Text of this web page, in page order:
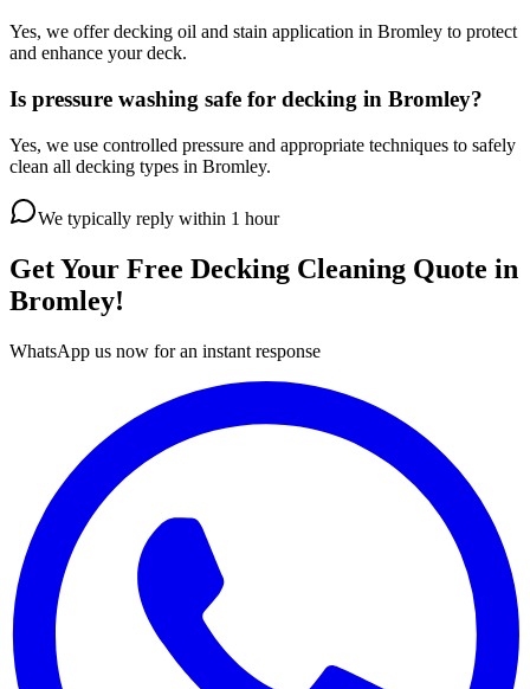
Yes, we offer decking oil and stain application in Bromley to protect
and enhance your deck.
Is pressure washing safe for decking in Bromley?
Yes, we use controlled pressure and appropriate techniques to safely
clean all decking types in Bromley.
We typically reply within 1 hour
Get Your Free Decking Cleaning Quote in
Bromley!
WhatsApp us now for an instant response